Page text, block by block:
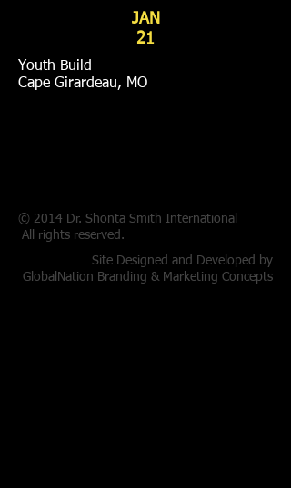
JAN
21
Youth Build
Cape Girardeau, MO
© 2014 Dr. Shonta Smith International
All rights reserved.
Site Designed and Developed by
GlobalNation Branding & Marketing Concepts